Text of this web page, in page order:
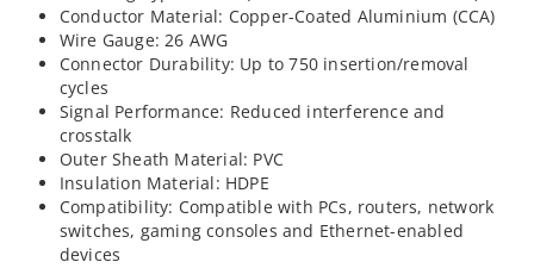
Conductor Material: Copper-Coated Aluminium (CCA)
Wire Gauge: 26 AWG
Connector Durability: Up to 750 insertion/removal
cycles
Signal Performance: Reduced interference and
crosstalk
Outer Sheath Material: PVC
Insulation Material: HDPE
Compatibility: Compatible with PCs, routers, network
switches, gaming consoles and Ethernet-enabled
devices